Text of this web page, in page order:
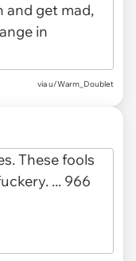
via u/Warm_Doublet